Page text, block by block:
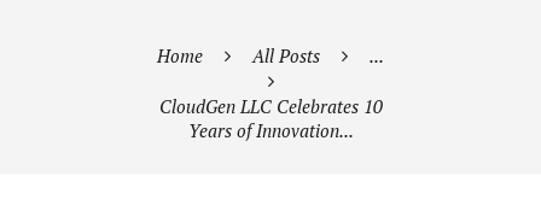
Home All Posts ...
CloudGen LLC Celebrates 10
Years of Innovation...